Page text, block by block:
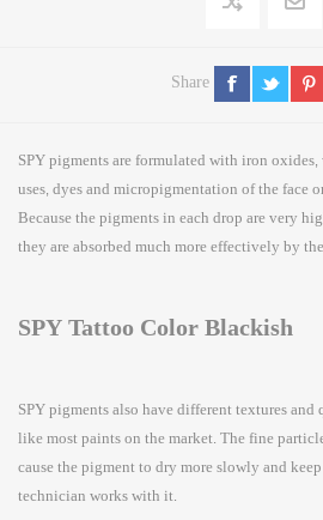
Share
SPY pigments are formulated with iron
uses, dyes and micropigmentation of the face
Because the pigments in each drop are very
they are absorbed much more effectively by
SPY Tattoo Color Blackish
SPY pigments also have different textures
like most paints on the market. The fine
cause the pigment to dry more slowly and
technician works with it.